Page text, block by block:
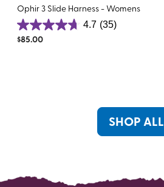
Ophir 3 Slide Harness - Womens
4.7 (35)
4.7
out
$85.00
SHOP ALL